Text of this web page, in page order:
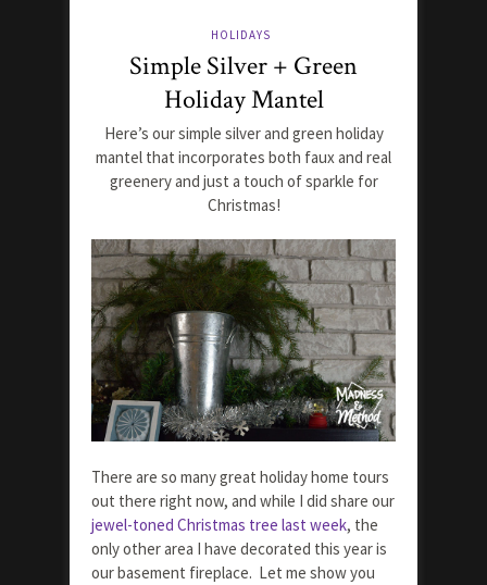
HOLIDAYS
Simple Silver + Green
Holiday Mantel
Here’s our simple silver and green holiday
mantel that incorporates both faux and real
greenery and just a touch of sparkle for
Christmas!
There are so many great holiday home tours
out there right now, and while I did share our
jewel-toned Christmas tree last week, the
only other area I have decorated this year is
our basement fireplace. Let me show you